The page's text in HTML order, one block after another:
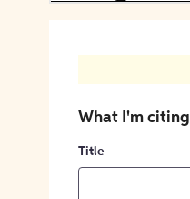
What I'm citing
Title